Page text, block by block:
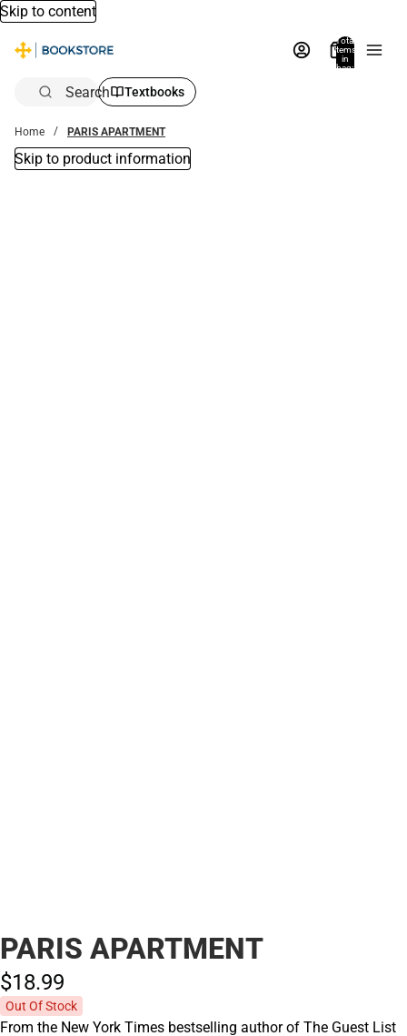
Skip to content
Total
items
in
bag:
Search Textbooks
Home PARIS APARTMENT
Skip to product information
PARIS APARTMENT
$18.99
Out Of Stock
From the New York Times bestselling author of The Guest List